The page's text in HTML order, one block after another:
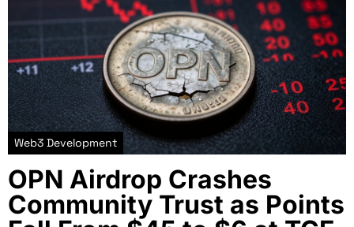
Web3 Development
OPN Airdrop Crashes
Community Trust as Points